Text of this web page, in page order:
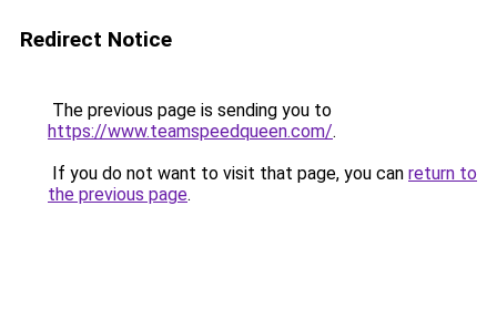
Redirect Notice
The previous page is sending you to
https://www.teamspeedqueen.com/.
If you do not want to visit that page, you can return to
the previous page.